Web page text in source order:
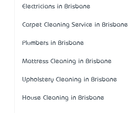
Electricians in Brisbane
Carpet Cleaning Service in Brisbane
Plumbers in Brisbane
Mattress Cleaning in Brisbane
Upholstery Cleaning in Brisbane
House Cleaning in Brisbane